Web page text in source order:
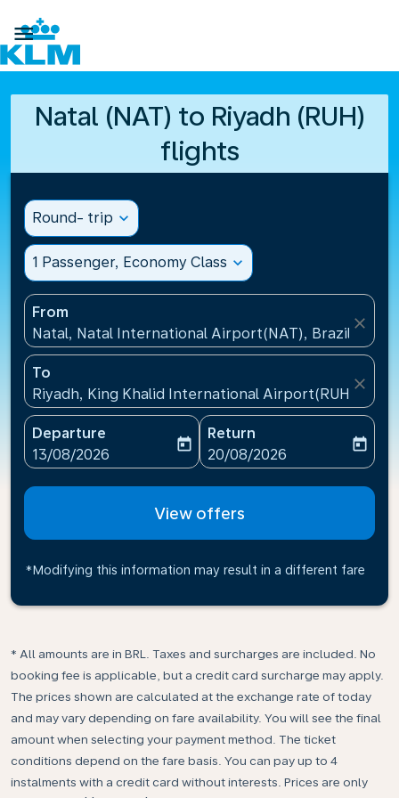

Natal (NAT) to Riyadh (RUH)
flights
Round- trip expand_more
1 Passenger, Economy Class expand_more
From
Natal, Natal International Airport(NAT), Brazil
close
To
Riyadh, King Khalid International Airport(RUH),
close
Departure
fc-booking-departure-date-aria-label
13/08/2026
today
Return
fc-booking-return-date-
20/08/2026
today
View offers
*Modifying this information may result in a different fare
* All amounts are in BRL. Taxes and surcharges are included. No
booking fee is applicable, but a credit card surcharge may apply.
The prices shown are calculated at the exchange rate of today
and may vary depending on fare availability. You will see the final
amount when selecting your payment method.​ The ticket
conditions depend on the fare basis. You can pay up to 4
instalments with a credit card without interests. Prices are only